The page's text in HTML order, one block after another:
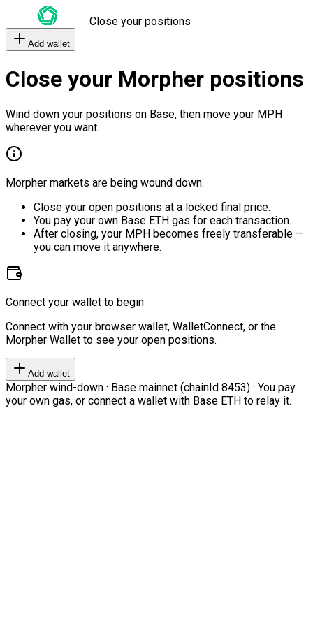
Close your positions
Add wallet
Close your Morpher positions
Wind down your positions on Base, then move your MPH
wherever you want.
Morpher markets are being wound down.
Close your open positions at a locked final price.
You pay your own Base ETH gas for each transaction.
After closing, your MPH becomes freely transferable —
you can move it anywhere.
Connect your wallet to begin
Connect with your browser wallet, WalletConnect, or the
Morpher Wallet to see your open positions.
Add wallet
Morpher wind-down · Base mainnet (chainId 8453) · You pay
your own gas, or connect a wallet with Base ETH to relay it.